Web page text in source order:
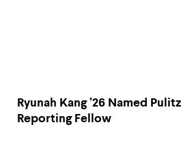
Ryunah Kang ’26 Named
Reporting Fellow